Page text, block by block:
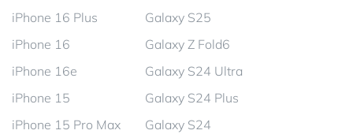
iPhone 16 Plus
iPhone 16
iPhone 16e
iPhone 15
iPhone 15 Pro Max
Galaxy S25
Galaxy Z Fold6
Galaxy S24 Ultra
Galaxy S24 Plus
Galaxy S24